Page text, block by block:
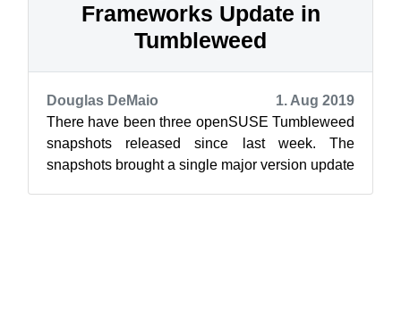
Frameworks Update in
Tumbleweed
Douglas DeMaio
1. Aug 2019
There have been three openSUSE Tumbleweed
snapshots released since last week. The
snapshots brought a single major version update